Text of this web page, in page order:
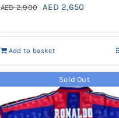
AED2,900
Original
AED 2,900.
AED 2,650Current
AED
Add to basket
Sold Out